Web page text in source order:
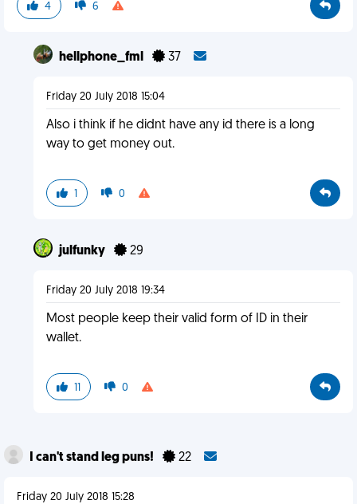
4 6
hellphone_fml 37
Friday 20 July 2018 15:04
Also i think if he didnt have any id there is a long
way to get money out.
1 0
julfunky 29
Friday 20 July 2018 19:34
Most people keep their valid form of ID in their
wallet.
11 0
I can't stand leg puns! 22
Friday 20 July 2018 15:28